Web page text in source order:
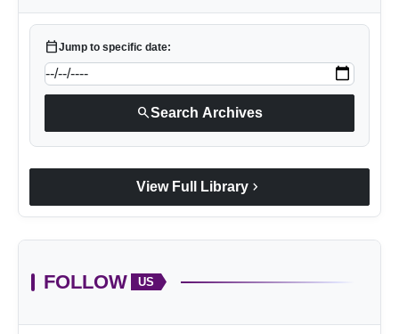
calendar_todayJump to specific date:
searchSearch Archives
View Full Library chevron_right
FOLLOW US